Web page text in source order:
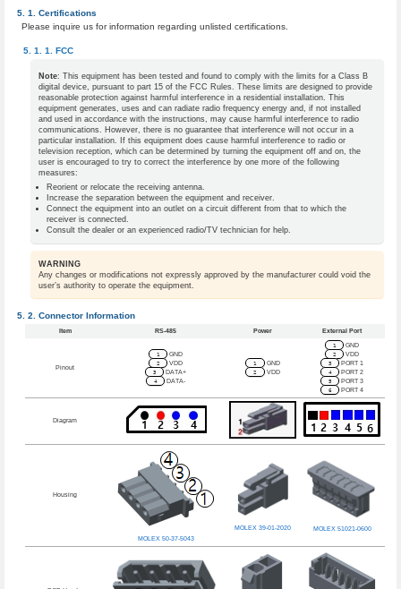
Certifications
Please inquire us for information regarding unlisted certifications.
FCC
Note: This equipment has been tested and found to comply with the limits for a Class B
digital device, pursuant to part 15 of the FCC Rules. These limits are designed to provide
reasonable protection against harmful interference in a residential installation. This
equipment generates, uses and can radiate radio frequency energy and, if not installed
and used in accordance with the instructions, may cause harmful interference to radio
communications. However, there is no guarantee that interference will not occur in a
particular installation. If this equipment does cause harmful interference to radio or
television reception, which can be determined by turning the equipment off and on, the
user is encouraged to try to correct the interference by one more of the following
measures:
Reorient or relocate the receiving antenna.
Increase the separation between the equipment and receiver.
Connect the equipment into an outlet on a circuit different from that to which the
receiver is connected.
Consult the dealer or an experienced radio/TV technician for help.
WARNING
Any changes or modifications not expressly approved by the manufacturer could void the
user’s authority to operate the equipment.
Connector Information
Item RS-485 Power External Port
Pinout
1
GND
2
VDD
3
DATA+
4
DATA-
1
GND
2
VDD
1
GND
2
VDD
3
PORT 1
4
PORT 2
5
PORT 3
6
PORT 4
Diagram
Housing
MOLEX 50-37-5043
MOLEX 39-01-2020 MOLEX 51021-0600